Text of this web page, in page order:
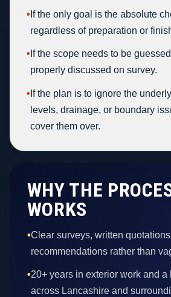
• If the only goal is the absolute
regardless of preparation or
• If the scope needs to be
properly discussed on survey.
• If the plan is to ignore the
levels, drainage, or boundary
cover them over.
WHY THE
WORKS
•Clear surveys, written
recommendations rather than
•20+ years in exterior work and a
across Lancashire and